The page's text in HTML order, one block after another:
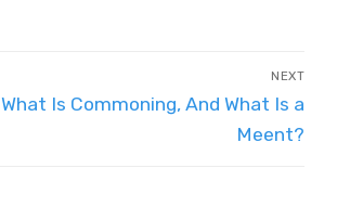
NEXT
Next
What Is Commoning, And What Is a
Meent?